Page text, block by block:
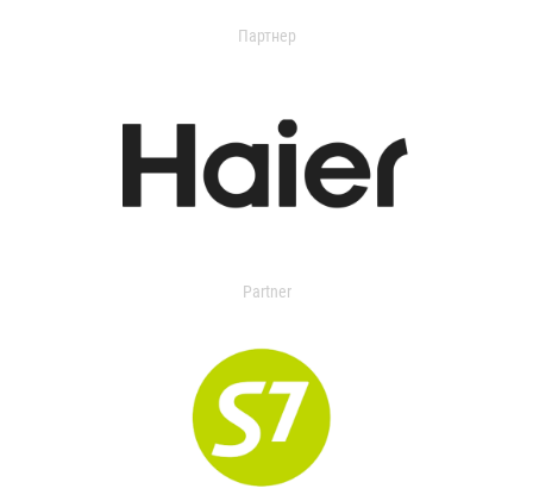
Партнер
Partner